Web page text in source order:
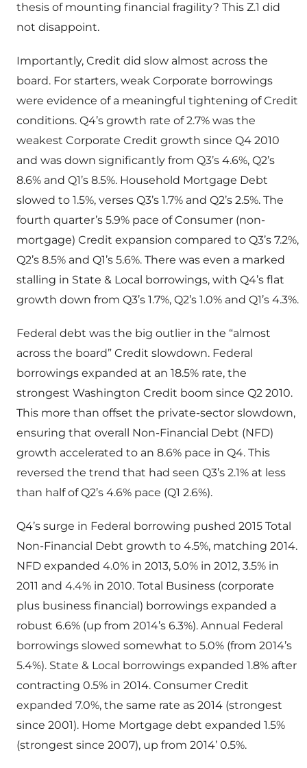
thesis of mounting financial fragility? This Z.1 did
not disappoint.
Importantly, Credit did slow almost across the
board. For starters, weak Corporate borrowings
were evidence of a meaningful tightening of Credit
conditions. Q4’s growth rate of 2.7% was the
weakest Corporate Credit growth since Q4 2010
and was down significantly from Q3’s 4.6%, Q2’s
8.6% and Q1’s 8.5%. Household Mortgage Debt
slowed to 1.5%, verses Q3’s 1.7% and Q2’s 2.5%. The
fourth quarter’s 5.9% pace of Consumer (non-
mortgage) Credit expansion compared to Q3’s 7.2%,
Q2’s 8.5% and Q1’s 5.6%. There was even a marked
stalling in State & Local borrowings, with Q4’s flat
growth down from Q3’s 1.7%, Q2’s 1.0% and Q1’s 4.3%.
Federal debt was the big outlier in the “almost
across the board” Credit slowdown. Federal
borrowings expanded at an 18.5% rate, the
strongest Washington Credit boom since Q2 2010.
This more than offset the private-sector slowdown,
ensuring that overall Non-Financial Debt (NFD)
growth accelerated to an 8.6% pace in Q4. This
reversed the trend that had seen Q3’s 2.1% at less
than half of Q2’s 4.6% pace (Q1 2.6%).
Q4’s surge in Federal borrowing pushed 2015 Total
Non-Financial Debt growth to 4.5%, matching 2014.
NFD expanded 4.0% in 2013, 5.0% in 2012, 3.5% in
2011 and 4.4% in 2010. Total Business (corporate
plus business financial) borrowings expanded a
robust 6.6% (up from 2014’s 6.3%). Annual Federal
borrowings slowed somewhat to 5.0% (from 2014’s
5.4%). State & Local borrowings expanded 1.8% after
contracting 0.5% in 2014. Consumer Credit
expanded 7.0%, the same rate as 2014 (strongest
since 2001). Home Mortgage debt expanded 1.5%
(strongest since 2007), up from 2014’ 0.5%.